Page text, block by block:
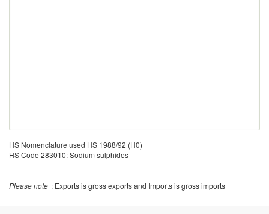
HS Nomenclature used HS 1988/92 (H0)
HS Code 283010: Sodium sulphides
Please note : Exports is gross exports and Imports is gross imports